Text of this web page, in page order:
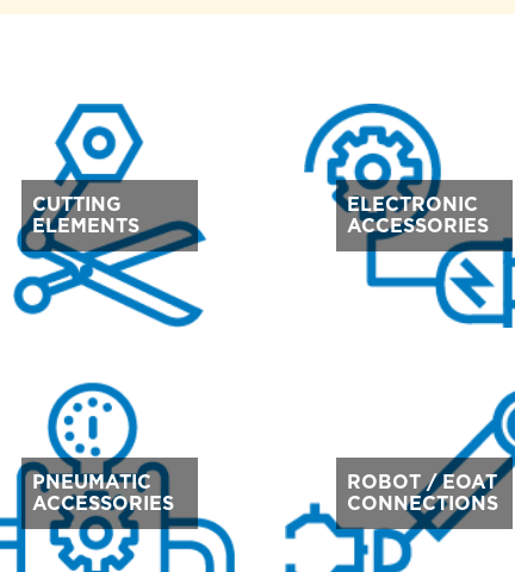
CUTTING
ELEMENTS
ELECTRONIC
ACCESSORIES
PNEUMATIC
ACCESSORIES
ROBOT / EOAT
CONNECTIONS